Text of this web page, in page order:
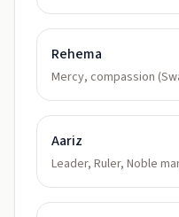
Rehema
Mercy, compassion
Aariz
Leader, Ruler, Noble